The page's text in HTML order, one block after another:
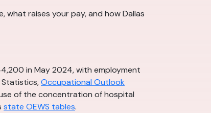
raises your pay, and how Dallas
in May 2024, with employment
Occupational Outlook
of the concentration of hospital
state OEWS tables.